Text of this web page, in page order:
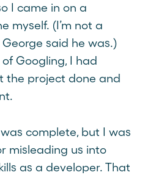
I came in on a
myself. (I’m not a
said he was.)
Googling, I had
the project done and
complete, but I was
misleading us into
as a developer. That